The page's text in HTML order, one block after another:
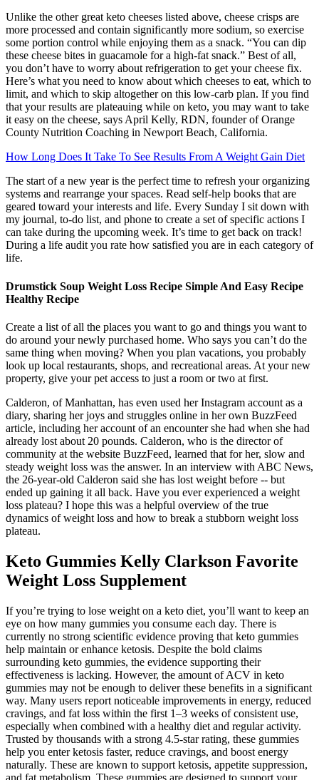
Unlike the other great keto cheeses listed above, cheese crisps are
more processed and contain significantly more sodium, so exercise
some portion control while enjoying them as a snack. “You can dip
these cheese bites in guacamole for a high-fat snack.” Best of all,
you don’t have to worry about refrigeration to get your cheese fix.
Here’s what you need to know about which cheeses to eat, which to
limit, and which to skip altogether on this low-carb plan. If you find
that your results are plateauing while on keto, you may want to take
it easy on the cheese, says April Kelly, RDN, founder of Orange
County Nutrition Coaching in Newport Beach, California.
How Long Does It Take To See Results From A Weight Gain Diet
The start of a new year is the perfect time to refresh your organizing
systems and rearrange your spaces. Read self-help books that are
geared toward your interests and life. Every Sunday I sit down with
my journal, to-do list, and phone to create a set of specific actions I
can take during the upcoming week. It’s time to get back on track!
During a life audit you rate how satisfied you are in each category of
life.
Drumstick Soup Weight Loss Recipe Simple And Easy Recipe
Healthy Recipe
Create a list of all the places you want to go and things you want to
do around your newly purchased home. Who says you can’t do the
same thing when moving? When you plan vacations, you probably
look up local restaurants, shops, and recreational areas. At your new
property, give your pet access to just a room or two at first.
Calderon, of Manhattan, has even used her Instagram account as a
diary, sharing her joys and struggles online in her own BuzzFeed
article, including her account of an encounter she had when she had
already lost about 20 pounds. Calderon, who is the director of
community at the website BuzzFeed, learned that for her, slow and
steady weight loss was the answer. In an interview with ABC News,
the 26-year-old Calderon said she has lost weight before -- but
ended up gaining it all back. Have you ever experienced a weight
loss plateau? I hope this was a helpful overview of the true
dynamics of weight loss and how to break a stubborn weight loss
plateau.
Keto Gummies Kelly Clarkson Favorite
Weight Loss Supplement
If you’re trying to lose weight on a keto diet, you’ll want to keep an
eye on how many gummies you consume each day. There is
currently no strong scientific evidence proving that keto gummies
help maintain or enhance ketosis. Despite the bold claims
surrounding keto gummies, the evidence supporting their
effectiveness is lacking. However, the amount of ACV in keto
gummies may not be enough to deliver these benefits in a significant
way. Many users report noticeable improvements in energy, reduced
cravings, and fat loss within the first 1–3 weeks of consistent use,
especially when combined with a healthy diet and regular activity.
Trusted by thousands with a strong 4.5-star rating, these gummies
help you enter ketosis faster, reduce cravings, and boost energy
naturally. These are known to support ketosis, appetite suppression,
and fat metabolism. These gummies are designed to support your